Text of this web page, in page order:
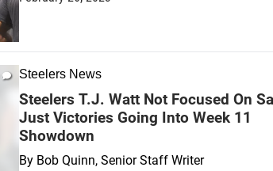
Steelers News
Steelers T.J. Watt Not Focused On
Just Victories Going Into Week 11
Showdown
By Bob Quinn, Senior Staff Writer